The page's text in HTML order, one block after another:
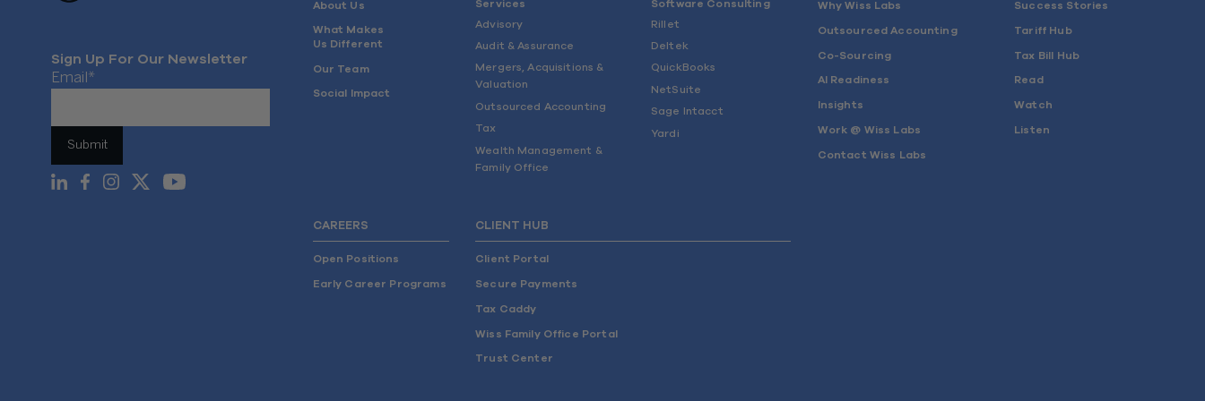
Sign Up For Our Newsletter
Email *
About Us
What Makes
Us Different
Our Team
Social Impact
Services
Advisory
Audit & Assurance
Mergers, Acquisitions &
Valuation
Outsourced Accounting
Tax
Wealth Management &
Family Office
Software Consulting
Rillet
Deltek
QuickBooks
NetSuite
Sage Intacct
Yardi
Why Wiss Labs
Outsourced Accounting
Co-Sourcing
AI Readiness
Insights
Work @ Wiss Labs
Contact Wiss Labs
Success Stories
Tariff Hub
Tax Bill Hub
Read
Watch
Listen
CAREERS
Open Positions
Early Career Programs
CLIENT HUB
Client Portal
Secure Payments
Tax Caddy
Wiss Family Office Portal
Trust Center